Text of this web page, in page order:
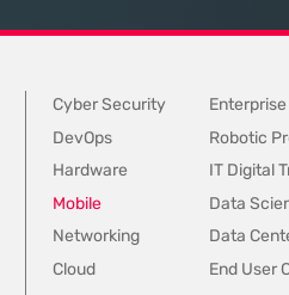
Cyber Security
DevOps
Robotic
Hardware
IT Digital
Mobile
Data
Networking
Data
Cloud
End User